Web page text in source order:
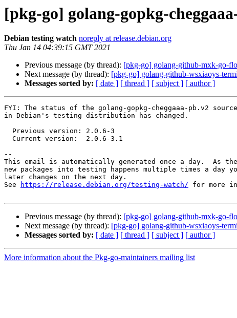
[pkg-go] golang-gopkg-
Debian testing watch noreply at release.debian.org
Thu Jan 14 04:39:15 GMT 2021
Previous message (by thread): [pkg-go] golang-github-mxk-go-
Next message (by thread): [pkg-go] golang-github-wsxiaoys-
Messages sorted by: [ date ] [ thread ] [ subject ] [ author ]
FYI: The status of the golang-gopkg-cheggaaa-pb.v2 source
in Debian's testing distribution has changed.
--
This email is automatically generated once a day.  As
new packages into testing happens multiple times a day
later changes on the next day.
See
https://release.debian.org/testing-watch/ for more
Previous message (by thread): [pkg-go] golang-github-mxk-go-
Next message (by thread): [pkg-go] golang-github-wsxiaoys-
Messages sorted by: [ date ] [ thread ] [ subject ] [ author ]
More information about the Pkg-go-maintainers mailing list